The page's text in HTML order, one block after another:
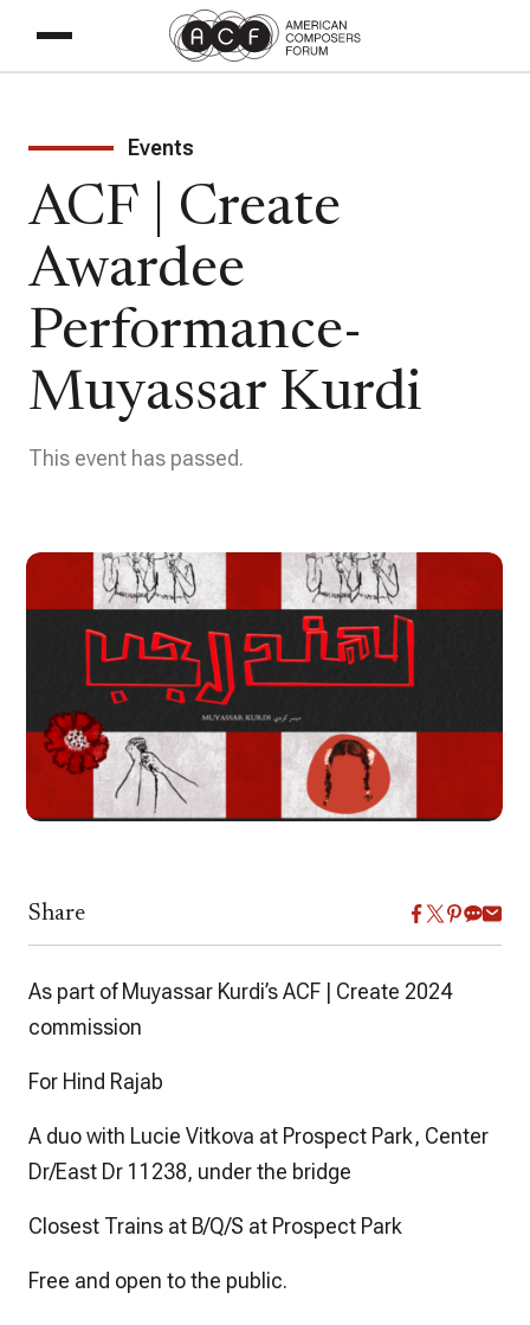
Events
ACF | Create
Awardee
Performance-
Muyassar Kurdi
This event has passed.
Share
As part of Muyassar Kurdi’s ACF | Create 2024
commission
For Hind Rajab
A duo with Lucie Vitkova at Prospect Park, Center
Dr/East Dr 11238, under the bridge
Closest Trains at B/Q/S at Prospect Park
Free and open to the public.